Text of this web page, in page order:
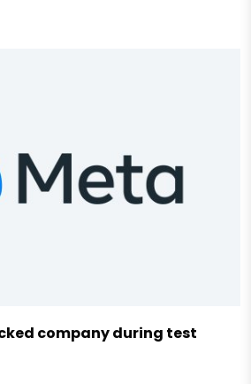
company during test